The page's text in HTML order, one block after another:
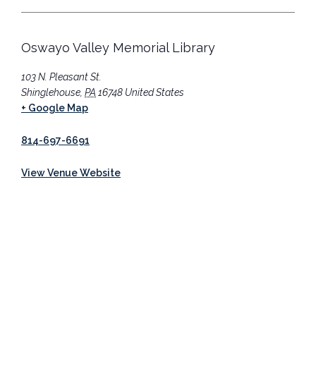
Oswayo Valley Memorial Library
103 N. Pleasant St.
Shinglehouse PA 16748 United States
+ Google Map
814-697-6691
View Venue Website